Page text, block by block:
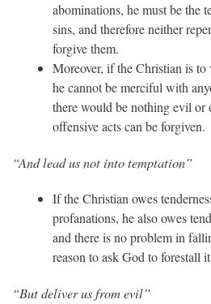
abominations, he must be the
sins, and therefore neither
forgive them.
Moreover, if the Christian is
he cannot be merciful with
there would be nothing evil or
offensive acts can be forgiven.
“And lead us not into temptation”
If the Christian owes
profanations, he also owes
and there is no problem in
reason to ask God to forestall
“But deliver us from evil”